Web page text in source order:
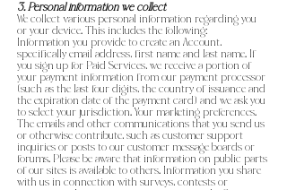
3. Personal information we collect
We collect various personal information regarding you
or your device. This includes the following:
Information you provide to create an Account,
specifically email address, first name and last name. If
you sign up for Paid Services, we receive a portion of
your payment information from our payment processor
(such as the last four digits, the country of issuance and
the expiration date of the payment card) and we ask you
to select your jurisdiction. Your marketing preferences.
The emails and other communications that you send us
or otherwise contribute, such as customer support
inquiries or posts to our customer message boards or
forums. Please be aware that information on public parts
of our sites is available to others. Information you share
with us in connection with surveys, contests or